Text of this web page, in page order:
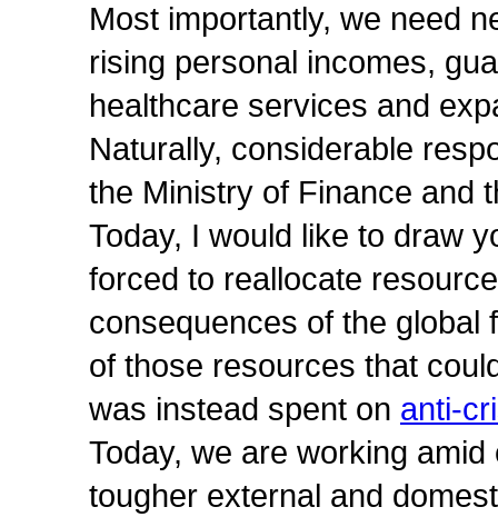
Most importantly, we need
rising personal incomes,
healthcare services and
Naturally, considerable
the Ministry of Finance and
Today, I would like to draw
forced to reallocate
consequences of the global
of those resources that
was instead spent on anti-
Today, we are working
tougher external and